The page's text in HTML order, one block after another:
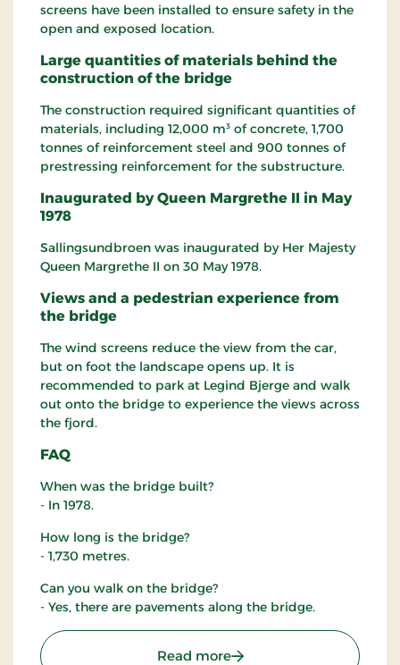
screens have been installed to ensure safety in the
open and exposed location.
Large quantities of materials behind the
construction of the bridge
The construction required significant quantities of
materials, including 12,000 m³ of concrete, 1,700
tonnes of reinforcement steel and 900 tonnes of
prestressing reinforcement for the substructure.
Inaugurated by Queen Margrethe II in May
1978
Sallingsundbroen was inaugurated by Her Majesty
Queen Margrethe II on 30 May 1978.
Views and a pedestrian experience from
the bridge
The wind screens reduce the view from the car,
but on foot the landscape opens up. It is
recommended to park at Legind Bjerge and walk
out onto the bridge to experience the views across
the fjord.
FAQ
When was the bridge built?
- In 1978.
How long is the bridge?
- 1,730 metres.
Can you walk on the bridge?
- Yes, there are pavements along the bridge.
Read more: The Sallingsund Brigde